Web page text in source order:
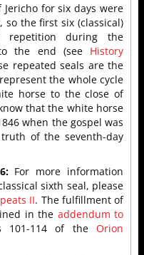
for six days were
the first six (classical)
during the
the end (see History
repeated seals are the
the whole cycle
horse to the close of
that the white horse
when the gospel was
of the seventh-day
For more information
sixth seal, please
II. The fulfillment of
in the addendum to
101-114 of the Orion